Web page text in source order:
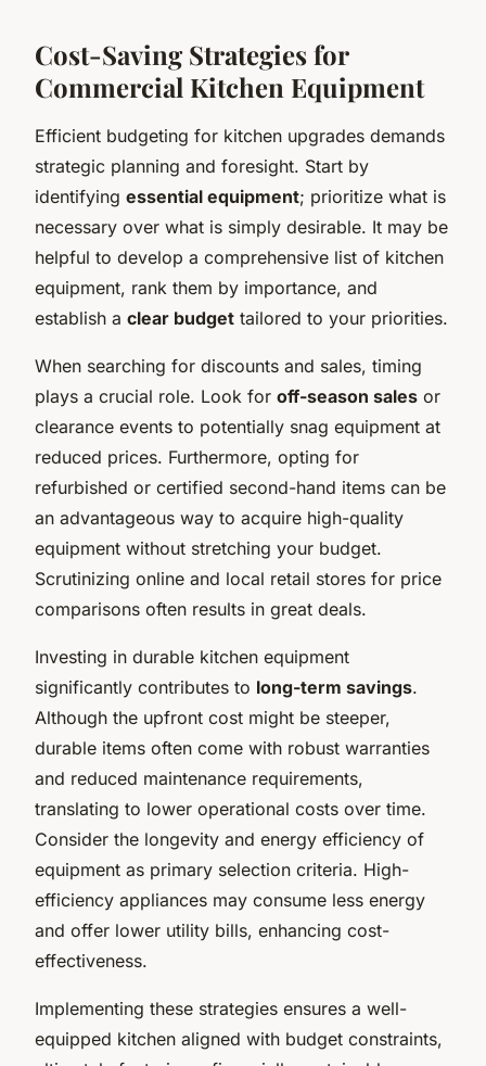
Cost-Saving Strategies for
Commercial Kitchen Equipment
Efficient budgeting for kitchen upgrades demands
strategic planning and foresight. Start by
identifying essential equipment; prioritize what is
necessary over what is simply desirable. It may be
helpful to develop a comprehensive list of kitchen
equipment, rank them by importance, and
establish a clear budget tailored to your priorities.
When searching for discounts and sales, timing
plays a crucial role. Look for off-season sales or
clearance events to potentially snag equipment at
reduced prices. Furthermore, opting for
refurbished or certified second-hand items can be
an advantageous way to acquire high-quality
equipment without stretching your budget.
Scrutinizing online and local retail stores for price
comparisons often results in great deals.
Investing in durable kitchen equipment
significantly contributes to long-term savings.
Although the upfront cost might be steeper,
durable items often come with robust warranties
and reduced maintenance requirements,
translating to lower operational costs over time.
Consider the longevity and energy efficiency of
equipment as primary selection criteria. High-
efficiency appliances may consume less energy
and offer lower utility bills, enhancing cost-
effectiveness.
Implementing these strategies ensures a well-
equipped kitchen aligned with budget constraints,